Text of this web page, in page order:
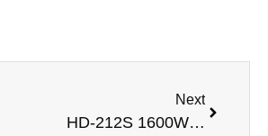
Next
HD-212S 1600W Dual 12 inch Subwoofer with LF 2*12” Driver